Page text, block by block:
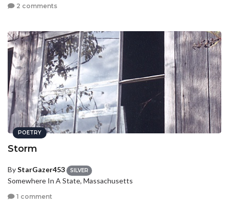
2 comments
POETRY
Storm
ByStarGazer453 SILVER
Somewhere In A State, Massachusetts
1 comment